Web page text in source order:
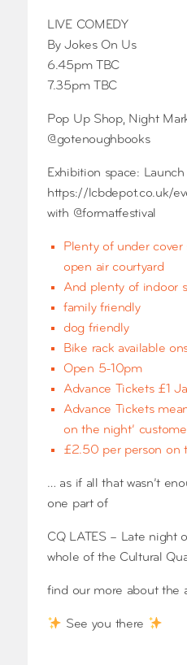
LIVE COMEDY
By Jokes On Us
6.45pm TBC
7.35pm TBC
Pop Up Shop, Night
@gotenoughbooks
Exhibition space:
https://lcbdepot.co.uk/
with @formatfestival
Plenty of under
open air courtyard
And plenty of indoor
family friendly
dog friendly
Bike rack available
Open 5-10pm
Advance Tickets £1
Advance Tickets
on the night’
£2.50 per person on
… as if all that wasn’t
one part of
CQ LATES – Late night
whole of the Cultural
find our more about the
See you there